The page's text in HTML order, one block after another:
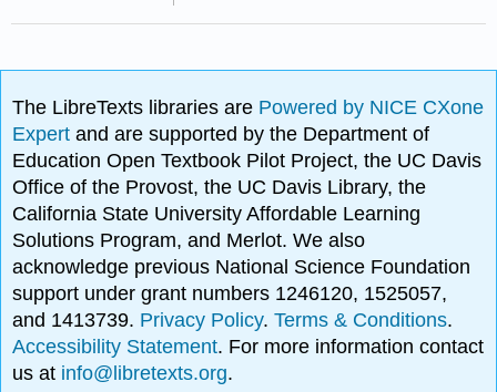
The LibreTexts libraries are Powered by NICE CXone
Expertand are supported by the Department of
Education Open Textbook Pilot Project, the UC Davis
Office of the Provost, the UC Davis Library, the
California State University Affordable Learning
Solutions Program, and Merlot. We also
acknowledge previous National Science Foundation
support under grant numbers 1246120, 1525057,
and 1413739. Privacy Policy.Terms & Conditions.
Accessibility Statement. For more information contact
us at info@libretexts.org.